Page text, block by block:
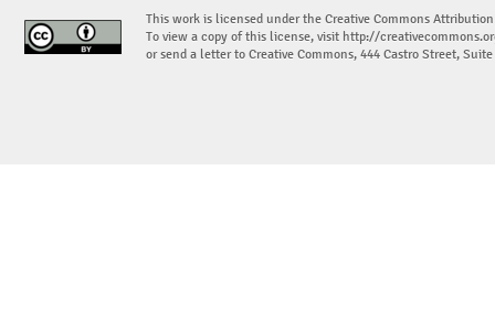
This work is licensed under the Creative Commons
To view a copy of this license, visit http://
or send a letter to Creative Commons, 444 Castro Street,